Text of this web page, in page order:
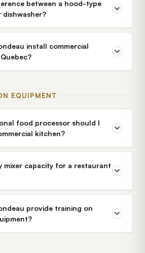
between a hood-type
dishwasher?
install commercial
EQUIPMENT
food processor should I
kitchen?
mixer capacity for a restaurant
provide training on